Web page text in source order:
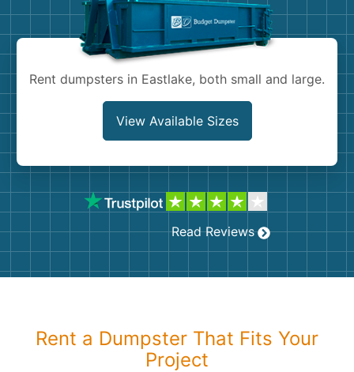
Rent dumpsters in Eastlake, both small and large.
View Available Sizes
Read Reviews
Rent a Dumpster That Fits Your
Project